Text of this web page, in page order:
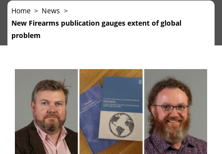
Home
News
New Firearms publication gauges extent of global
problem